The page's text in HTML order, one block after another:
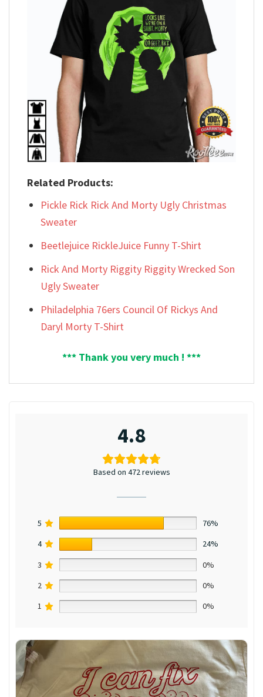
Related Products:
Pickle Rick Rick And Morty Ugly Christmas
Sweater
Beetlejuice RickleJuice Funny T-Shirt
Rick And Morty Riggity Riggity Wrecked Son
Ugly Sweater
Philadelphia 76ers Council Of Rickys And
Daryl Morty T-Shirt
*** Thank you very much ! ***
4.8
Based on 472 reviews
5
76%
4
24%
3
0%
2
0%
1
0%